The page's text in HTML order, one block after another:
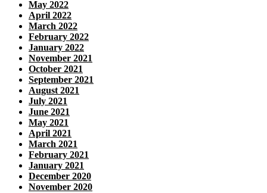
May 2022
April 2022
March 2022
February 2022
January 2022
November 2021
October 2021
September 2021
August 2021
July 2021
June 2021
May 2021
April 2021
March 2021
February 2021
January 2021
December 2020
November 2020